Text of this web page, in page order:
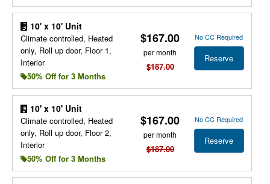
10' x 10' Unit
Climate controlled, Heated
only, Roll up door, Floor 1,
Interior
50% Off for 3 Months
$167.00
per month
$187.00
No CC Required
Reserve
10' x 10' Unit
Climate controlled, Heated
only, Roll up door, Floor 2,
Interior
50% Off for 3 Months
$167.00
per month
$187.00
No CC Required
Reserve